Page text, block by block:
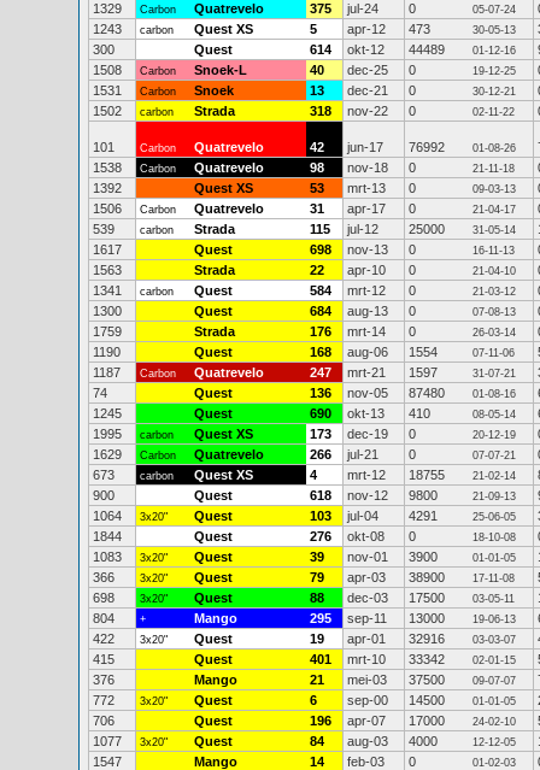
1329
Carbon Quatrevelo 375 jul-24 0 05-07-24
1243
carbon Quest XS 5 apr-12 473 30-05-13
300
Quest 614 okt-12 44489 01-12-16
1508
Carbon Snoek-L 40 dec-25 0 19-12-25
1531
Carbon Snoek 13 dec-21 0 30-12-21
1502
carbon Strada 318 nov-22 0 02-11-22
101 Carbon Quatrevelo 42 jun-17 76992 01-08-26
1538
Carbon Quatrevelo 98 nov-18 0 21-11-18
1392
Quest XS 53 mrt-13 0 09-03-13
1506
Carbon Quatrevelo 31 apr-17 0 21-04-17
539
carbon Strada 115 jul-12 25000 31-05-14
1617
Quest 698 nov-13 0 16-11-13
1563
Strada 22 apr-10 0 21-04-10
1341
carbon Quest 584 mrt-12 0 21-03-12
1300
Quest 684 aug-13 0 07-08-13
1759
Strada 176 mrt-14 0 26-03-14
1190
Quest 168 aug-06 1554 07-11-06
1187
Carbon Quatrevelo 247 mrt-21 1597 31-07-21
74
Quest 136 nov-05 87480 01-08-16
1245
Quest 690 okt-13 410 08-05-14
1995
carbon Quest XS 173 dec-19 0 20-12-19
1629
Carbon Quatrevelo 266 jul-21 0 07-07-21
673
carbon Quest XS 4 mrt-12 18755 21-02-14
900
Quest 618 nov-12 9800 21-09-13
1064
3x20" Quest 103 jul-04 4291 25-06-05
1844
Quest 276 okt-08 0 18-10-08
1083
3x20" Quest 39 nov-01 3900 01-01-05
366
3x20" Quest 79 apr-03 38900 17-11-08
698
3x20" Quest 88 dec-03 17500 03-05-11
804
+ Mango 295 sep-11 13000 19-06-13
422
3x20" Quest 19 apr-01 32916 03-03-07
415
Quest 401 mrt-10 33342 02-01-15
376
Mango 21 mei-03 37500 09-07-07
772
3x20" Quest 6 sep-00 14500 01-01-05
706
Quest 196 apr-07 17000 24-02-10
1077
3x20" Quest 84 aug-03 4000 12-12-05
1547
Mango 14 feb-03 0 01-02-03